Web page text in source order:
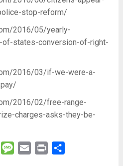
stop-reform/
2016/05/yearly-
states-conversion-of-right-
2016/03/if-we-were-a-
2016/02/free-range-
charges-asks-they-be-
MeWe Message
Email Print